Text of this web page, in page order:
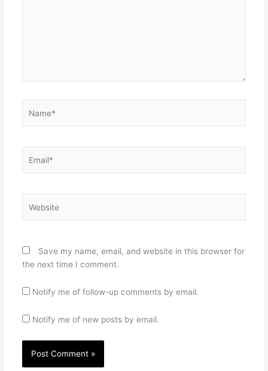
Save my name, email, and website in this browser for
the next time I comment.
Notify me of follow-up comments by email.
Notify me of new posts by email.